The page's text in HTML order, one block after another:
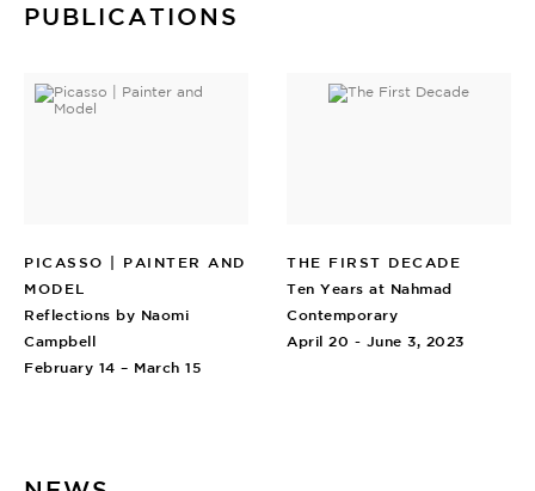
PUBLICATIONS
PICASSO | PAINTER AND
MODEL
Reflections by Naomi
Campbell
February 14 – March 15
THE FIRST DECADE
Ten Years at Nahmad
Contemporary
April 20 - June 3, 2023